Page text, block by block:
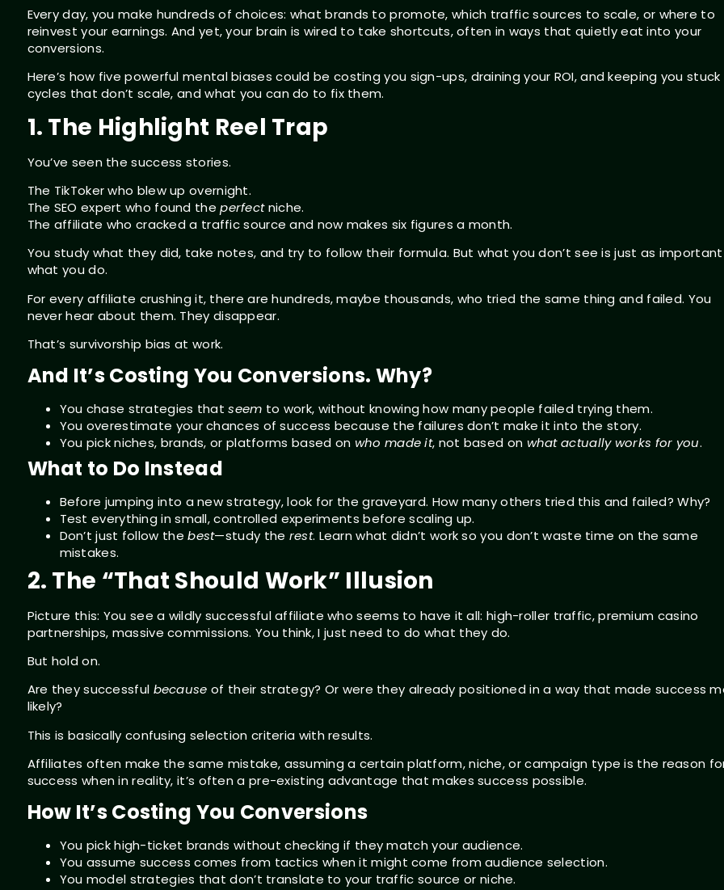
Every day, you make hundreds of choices: what brands to promote, which traffic sources to scale, or where to
reinvest your earnings. And yet, your brain is wired to take shortcuts, often in ways that quietly eat into your
conversions.
Here’s how five powerful mental biases could be costing you sign-ups, draining your ROI, and keeping you stuck
cycles that don’t scale, and what you can do to fix them.
1. The Highlight Reel Trap
You’ve seen the success stories.
The TikToker who blew up overnight.
The SEO expert who found theperfectniche.
The affiliate who cracked a traffic source and now makes six figures a month.
You study what they did, take notes, and try to follow their formula. But what you don’t see is just as
what you do.
For every affiliate crushing it, there are hundreds, maybe thousands, who tried the same thing and failed. You
never hear about them. They disappear.
That’s survivorship bias at work.
And It’s Costing You Conversions. Why?
You chase strategies thatseem to work, without knowing how many people failed trying them.
You overestimate your chances of success because the failures don’t make it into the story.
You pick niches, brands, or platforms based on who made it, not based on what actually works for you.
What to Do Instead
Before jumping into a new strategy, look for the graveyard. How many others tried this and failed? Why?
Test everything in small, controlled experiments before scaling up.
Don’t just follow thebest—study the rest. Learn what didn’t work so you don’t waste time on the same
mistakes.
2. The “That Should Work” Illusion
Picture this: You see a wildly successful affiliate who seems to have it all: high-roller traffic, premium casino
partnerships, massive commissions. You think, I just need to do what they do.
But hold on.
Are they successful because of their strategy? Or were they already positioned in a way that made success
likely?
This is basically confusing selection criteria with results.
Affiliates often make the same mistake, assuming a certain platform, niche, or campaign type is the reason
success when in reality, it’s often a pre-existing advantage that makes success possible.
How It’s Costing You Conversions
You pick high-ticket brands without checking if they match your audience.
You assume success comes from tactics when it might come from audience selection.
You model strategies that don’t translate to your traffic source or niche.